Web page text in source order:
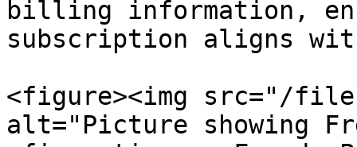
billing information,
subscription aligns
<figure><img src="/files/
alt="Picture showing